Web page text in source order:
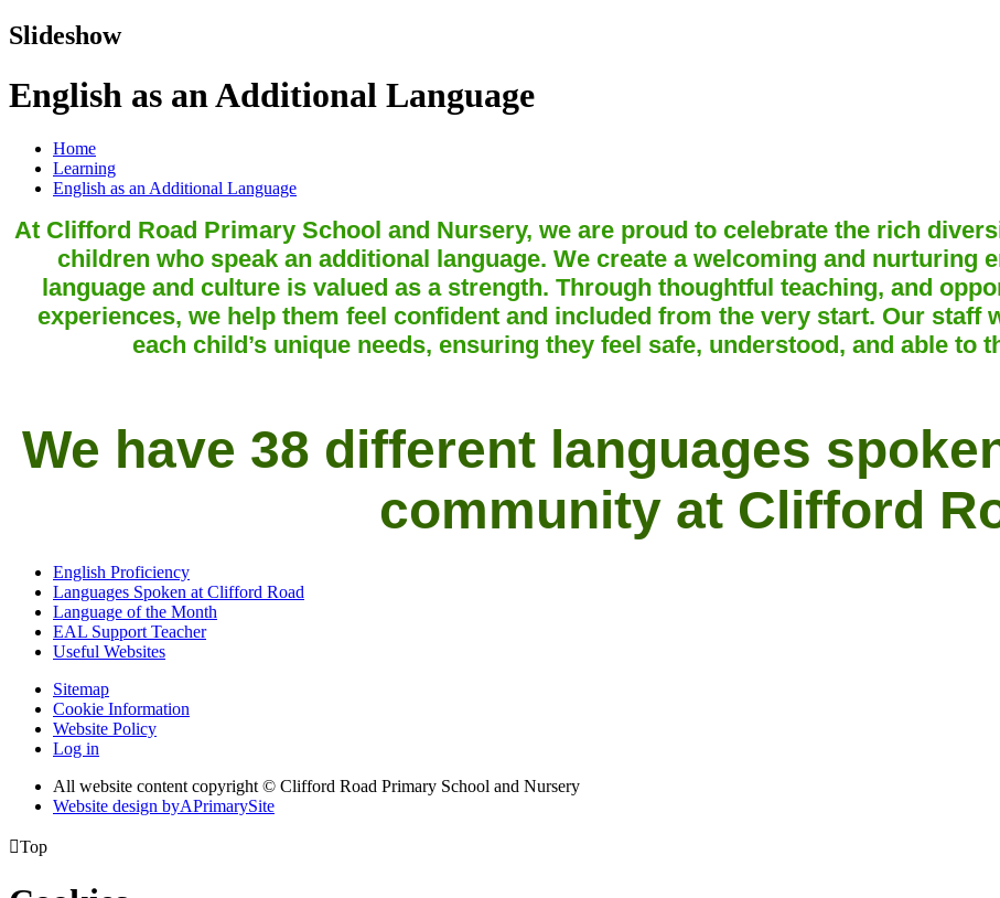
Slideshow
English as an Additional Language
Home
Learning
English as an Additional Language
At Clifford Road Primary School and Nursery, we are proud to celebrate the rich
children who speak an additional language. We create a welcoming and nurturing
language and culture is valued as a strength. Through thoughtful teaching, and
experiences, we help them feel confident and included from the very start. Our
each child’s unique needs, ensuring they feel safe, understood, and able to
We have 38 different languages
community at Clifford
English Proficiency
Languages Spoken at Clifford Road
Language of the Month
EAL Support Teacher
Useful Websites
Sitemap
Cookie Information
Website Policy
Log in
All website content copyright © Clifford Road Primary School and Nursery
Website design byAPrimarySite
Top